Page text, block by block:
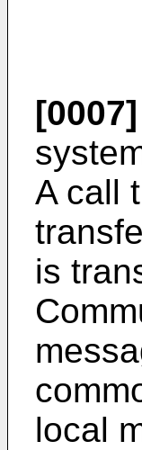
[0007]
A call
is
local